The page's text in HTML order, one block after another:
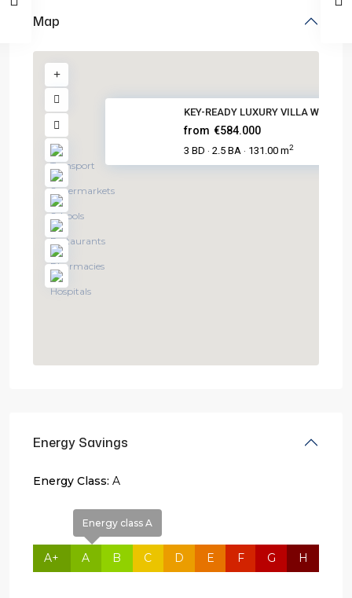
Map
KEY-READY LUXURY VILLA WITH
from €584.000
3 BD · 2.5 BA · 131.00 m2
Energy Savings
Energy Class: A
A+
Energy class A
A B C D E F G H